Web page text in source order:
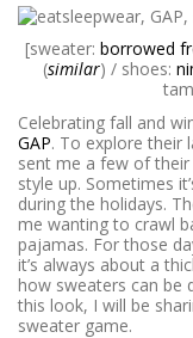
[sweater: borrowed
(similar) / shoes:
Celebrating fall and
GAP. To explore their
sent me a few of
style up. Sometimes
during the holidays.
me wanting to crawl
pajamas. For those
it’s always about a
how sweaters can be
this look, I will be
sweater game.